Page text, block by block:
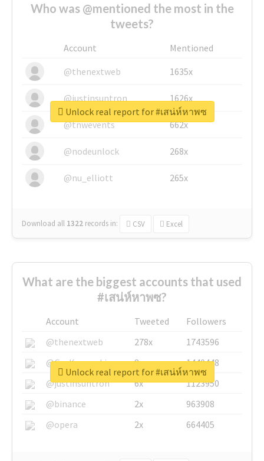
Who was @mentioned the most in the
tweets?
Account
Mentioned
@thenextweb
1635x
@justinsuntron 1626x
@tnwevents 662x
@nodeunlock 268x
@nu_elliott 265x
Download all 1322 records in: CSV Excel
Unlock real report for #เสน่ห์หาพซ
What are the biggest accounts that used
#เสน่ห์หาพซ?
Account Tweeted
Followers
@thenextweb
278x
1743596
@GuyKawasaki
8x
1440448
@justinsuntron
6x
1123950
@binance
2x
963908
@opera
2x 664405
Unlock real report for #เสน่ห์หาพซ